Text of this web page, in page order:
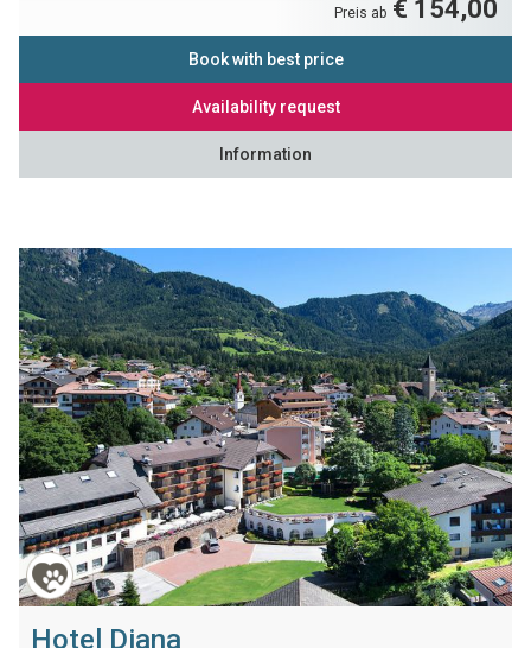
Preis ab € 154,00
Book with best price
Availability request
Information
Hotel Diana